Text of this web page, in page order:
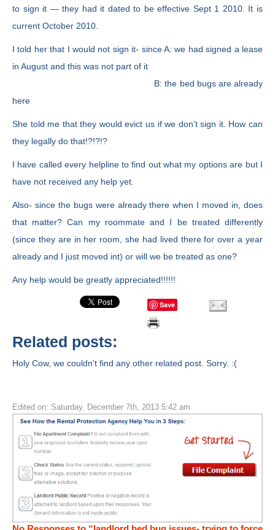
to sign it — they had it dated to be effective Sept 1 2010. It is
current October 2010.
I told her that I would not sign it- since A: we had signed a lease
in August and this was not part of it
B: the bed bugs are already
here
She told me that they would evict us if we don’t sign it. How can
they legally do that!?!?!?
I have called every helpline to find out what my options are but I
have not received any help yet.
Also- since the bugs were already there when I moved in, does
that matter? Can my roommate and I be treated differently
(since they are in her room, she had lived there for over a year
already and I just moved int) or will we be treated as one?
Any help would be greatly appreciated!!!!!!
Save
Related posts:
Holy Cow, we couldn't find any other related post. Sorry. :(
Edited on: Saturday, December 7th, 2013 5:42 am